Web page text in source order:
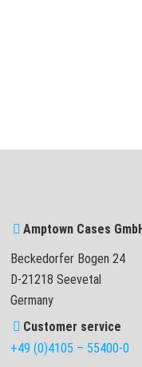
Amptown Cases
Beckedorfer Bogen 24
D-21218 Seevetal
Germany
Customer service
+49 (0)4105 – 55400-0